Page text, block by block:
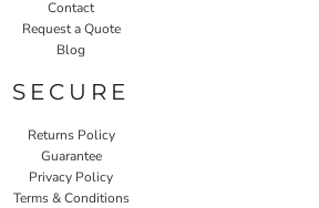
Contact
Request a Quote
Blog
SECURE
Returns Policy
Guarantee
Privacy Policy
Terms & Conditions